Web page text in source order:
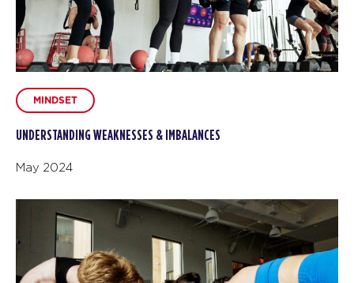
MINDSET
UNDERSTANDING WEAKNESSES & IMBALANCES
May 2024